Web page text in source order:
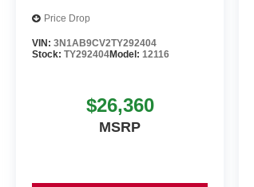
Price Drop
VIN: 3N1AB9CV2TY292404
Stock: TY292404Model: 12116
$26,360
MSRP